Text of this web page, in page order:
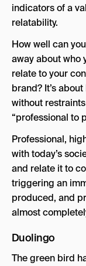
indicators of a
relatability.
How well can
away about who
relate to your
brand? It’s
without
“professional to
Professional,
with today’s
and relate it to
triggering an
produced, and
almost
Duolingo
The green bird